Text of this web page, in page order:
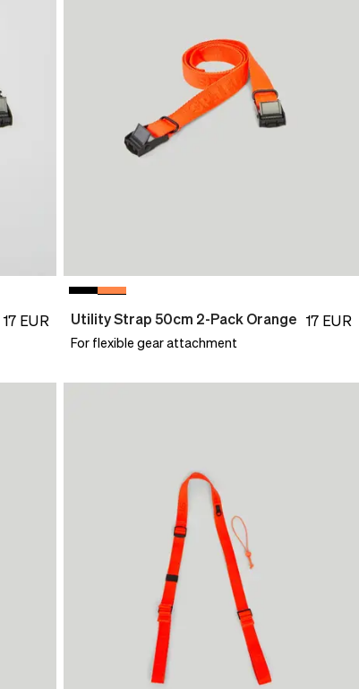
17 EUR Utility Strap 50cm 2-Pack Orange 17 EUR
For flexible gear attachment